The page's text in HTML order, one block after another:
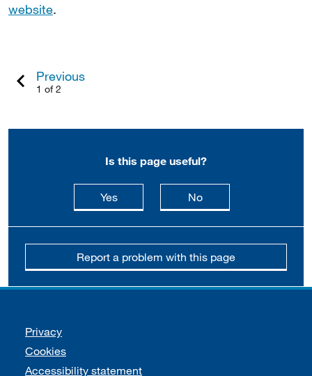
website.
Previous
1 of 2
Is this page useful?
Yesthis page is useful
Nothis page is not
Report a problem with this page
Support links
Privacy
Cookies
Accessibility statement